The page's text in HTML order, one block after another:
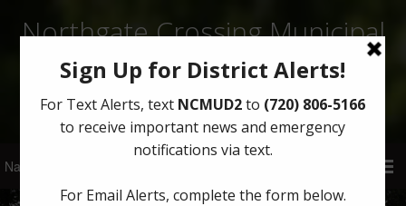
Northgate Crossing Municipal
Utility District 2
Sign Up for District Alerts!